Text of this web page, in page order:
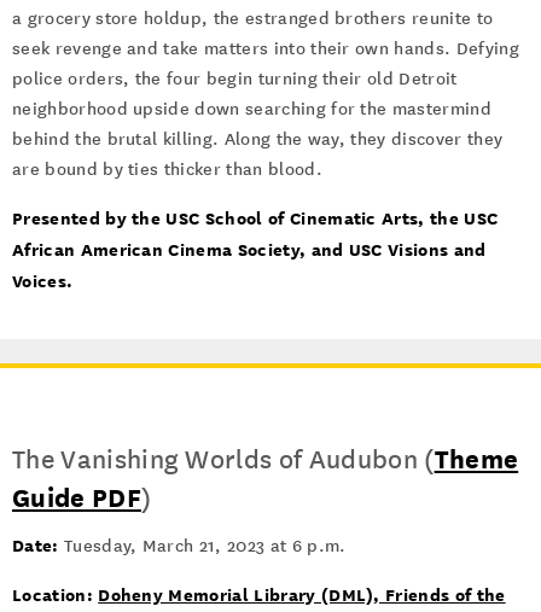
a grocery store holdup, the estranged brothers reunite to
seek revenge and take matters into their own hands. Defying
police orders, the four begin turning their old Detroit
neighborhood upside down searching for the mastermind
behind the brutal killing. Along the way, they discover they
are bound by ties thicker than blood.
Presented by the USC School of Cinematic Arts, the USC
African American Cinema Society, and USC Visions and
Voices.
The Vanishing Worlds of Audubon (Theme
Guide PDF)
Date: Tuesday, March 21, 2023 at 6 p.m.
Location: Doheny Memorial Library (DML), Friends of the